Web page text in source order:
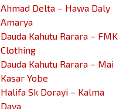
Ahmad Delta – Hawa Daly
Amarya
Dauda Kahutu Rarara – FMK
Clothing
Dauda Kahutu Rarara – Mai
Kasar Yobe
Halifa Sk Dorayi – Kalma
Daya